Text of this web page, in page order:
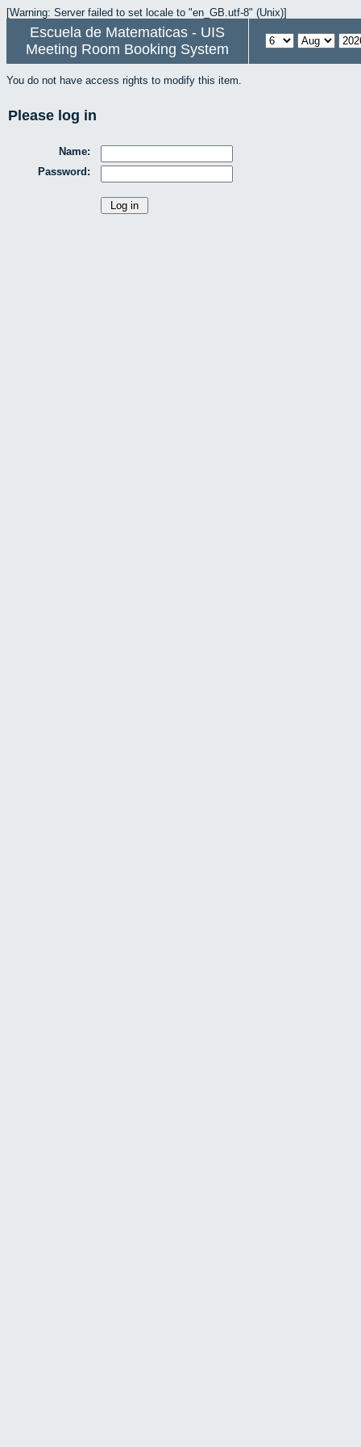
[Warning: Server failed to set locale to "en_GB.utf-8" (Unix)]
Escuela de Matematicas - UIS
Meeting Room Booking System
You do not have access rights to modify this item.
Please log in
Name:
Password: